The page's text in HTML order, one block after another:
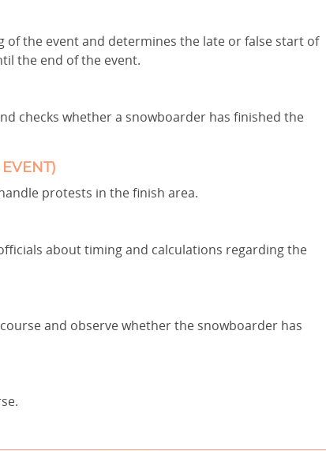
the event and determines the late or false start of
the end of the event.
checks whether a snowboarder has finished the
protests in the finish area.
about timing and calculations regarding the
and observe whether the snowboarder has